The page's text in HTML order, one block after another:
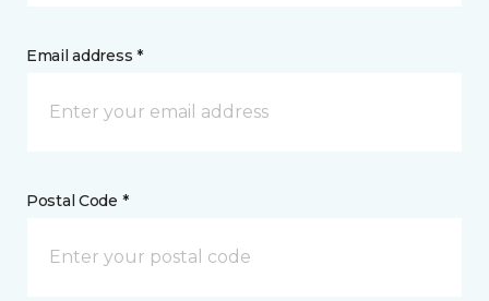
Email address *
Postal Code *